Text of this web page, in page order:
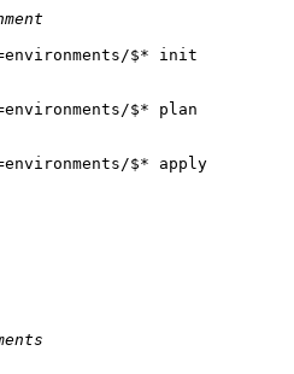
$* init
$* plan
$*